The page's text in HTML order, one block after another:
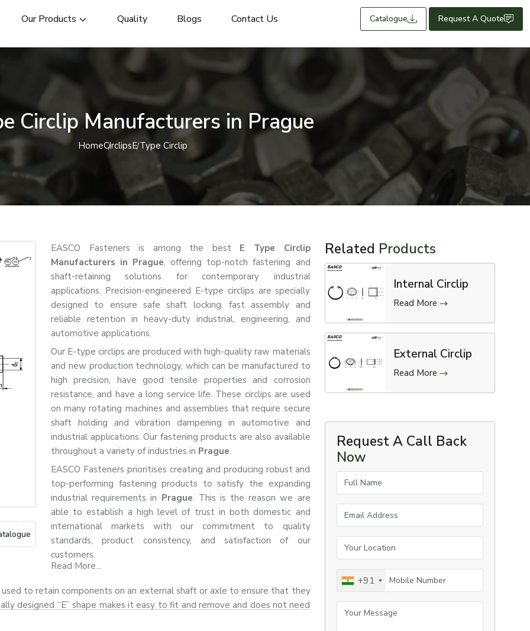
Our Products Quality Blogs Contact Us Catalogue Request A Quote
Circlip Manufacturers in Prague
HomeCirclipsE Type Circlip
EASCO Fasteners is among the best E Type Circlip
Manufacturers in Prague, offering top-notch fastening and
shaft-retaining solutions for contemporary industrial
applications. Precision-engineered E-type circlips are specially
designed to ensure safe shaft locking, fast assembly and
reliable retention in heavy-duty industrial, engineering, and
automotive applications.
Our E-type circlips are produced with high-quality raw materials
and new production technology, which can be manufactured to
high precision, have good tensile properties and corrosion
resistance, and have a long service life. These circlips are used
on many rotating machines and assemblies that require secure
shaft holding and vibration dampening in automotive and
industrial applications. Our fastening products are also available
throughout a variety of industries in Prague.
EASCO Fasteners prioritises creating and producing robust and
top-performing fastening products to satisfy the expanding
industrial requirements in Prague. This is the reason we are
able to establish a high level of trust in both domestic and
international markets with our commitment to quality
standards, product consistency, and satisfaction of our
customers.
to retain components on an external shaft or axle to ensure that they
designed “E” shape makes it easy to fit and remove and does not need
Read More...
Related Products
Internal Circlip
Read More
External Circlip
Read More
Request A Call Back
Now
Full Name
Email Address
Your Location
Mobile Number
+91
Your Message